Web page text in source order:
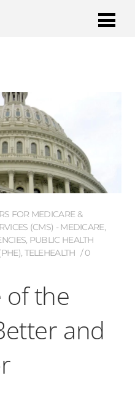
FOR MEDICARE &
(CMS) - MEDICARE,
, PUBLIC HEALTH
, TELEHEALTH
0
of the
and